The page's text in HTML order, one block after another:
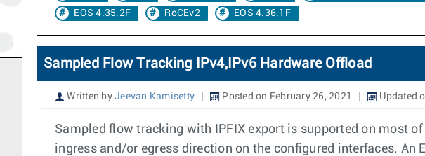
EOS 4.35.2F
RoCEv2 EOS 4.36.1F
Sampled Flow Tracking IPv4,IPv6 Hardware Offload
Written by Jeevan Kamisetty Posted on February 26, 2021 Updated
Sampled flow tracking with IPFIX export is supported on most
ingress and/or egress direction on the configured interfaces. An